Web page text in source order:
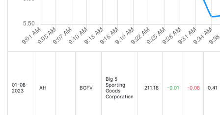
01-08-
2023
AH BGFV
Big 5
Sporting
Goods
Corporation
211.18 -0.01 -0.08 0.41